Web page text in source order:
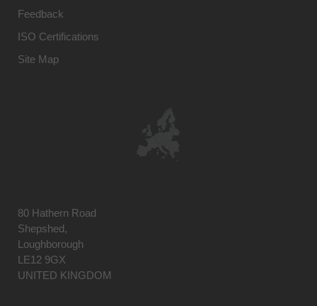
Feedback
ISO Certifications
Site Map
80 Hathern Road
Shepshed,
Loughborough
LE12 9GX
UNITED KINGDOM